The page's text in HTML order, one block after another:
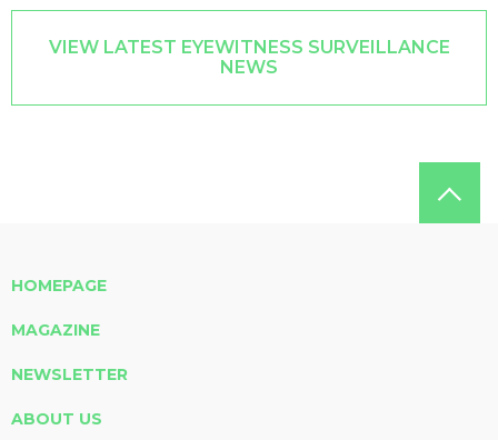
VIEW LATEST EYEWITNESS SURVEILLANCE
NEWS
HOMEPAGE
MAGAZINE
NEWSLETTER
ABOUT US